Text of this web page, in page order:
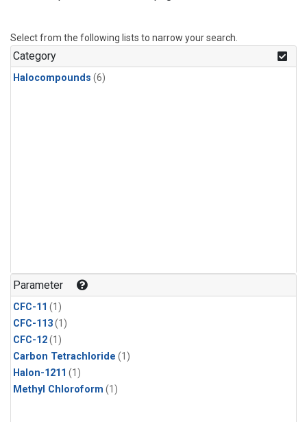
Select from the following lists to narrow your search.
Category
Halocompounds (6)
Parameter
CFC-11 (1)
CFC-113(1)
CFC-12(1)
Carbon Tetrachloride (1)
Halon-1211 (1)
Methyl Chloroform (1)